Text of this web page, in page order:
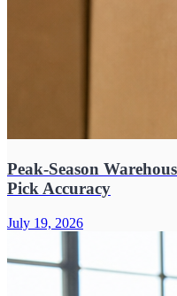
Peak-Season
Pick Accuracy
July 19, 2026